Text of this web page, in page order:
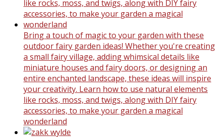
Bring a touch of magic to your garden with these
outdoor fairy garden ideas! Whether you're creating
a small fairy village, adding whimsical details like
miniature houses and fairy doors, or designing an
entire enchanted landscape, these ideas will inspire
your creativity. Learn how to use natural elements
like rocks, moss, and twigs, along with DIY fairy
accessories, to make your garden a magical
wonderland